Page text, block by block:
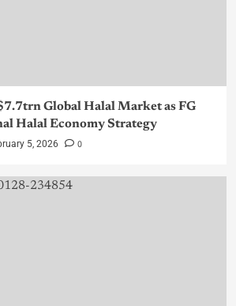
Global Halal Market as FG
Halal Economy Strategy
5, 2026 0